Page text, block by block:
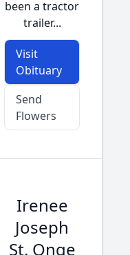
been a tractor
trailer...
Visit
Obituary
Send
Flowers
Irenee
Joseph
St. Onge